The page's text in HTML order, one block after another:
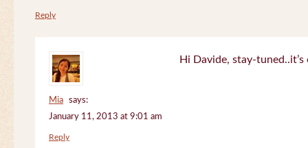
Reply
Mia
says:
January 11, 2013 at 9:01 am
Hi Davide, stay-
Reply